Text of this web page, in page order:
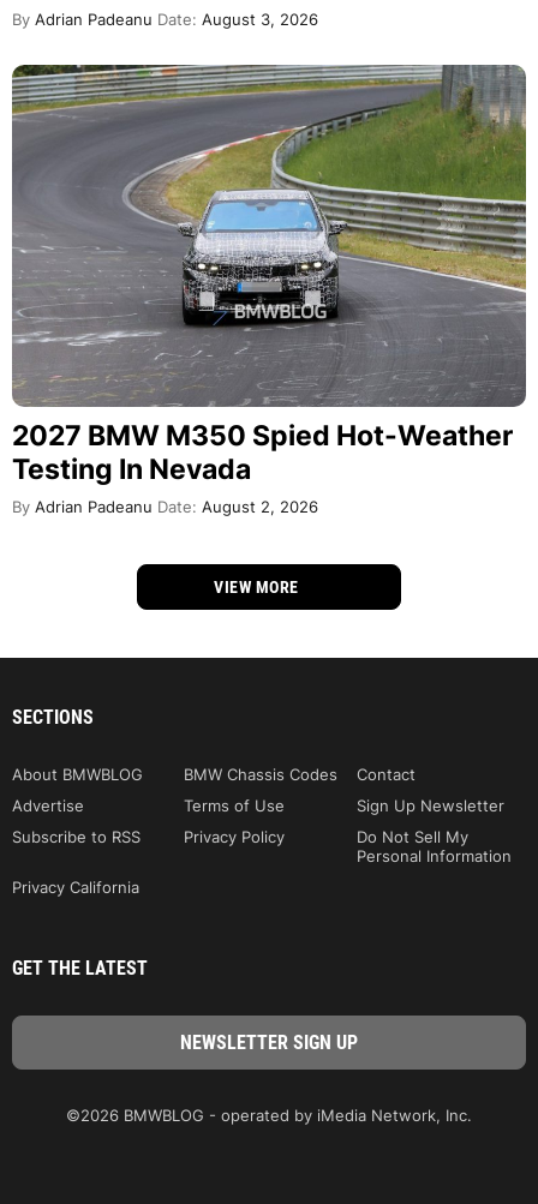
By Adrian Padeanu Date: August 3, 2026
2027 BMW M350 Spied Hot-Weather
Testing In Nevada
By Adrian Padeanu Date: August 2, 2026
VIEW MORE
SECTIONS
About BMWBLOG BMW Chassis Codes
Contact
Advertise
Terms of Use
Sign Up Newsletter
Subscribe to RSS
Privacy Policy
Do Not Sell My
Personal Information
Privacy California
GET THE LATEST
©2026 BMWBLOG - operated by iMedia Network, Inc.